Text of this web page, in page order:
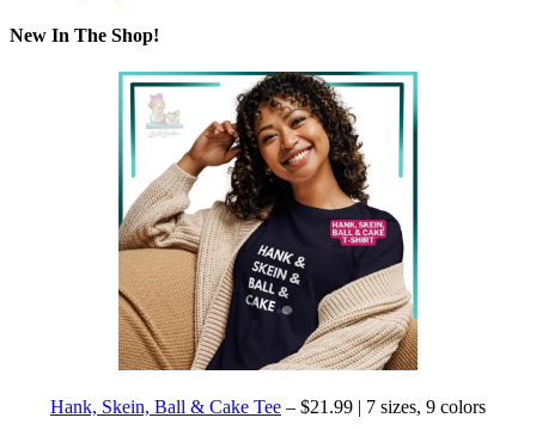
New In The Shop!
Hank, Skein, Ball & Cake Tee – $21.99 | 7 sizes, 9 colors